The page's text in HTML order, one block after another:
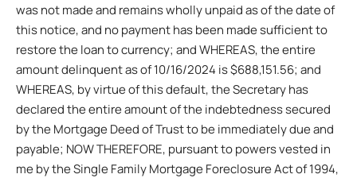
was not made and remains wholly unpaid as of the date of
this notice, and no payment has been made sufficient to
restore the loan to currency; and WHEREAS, the entire
amount delinquent as of 10/16/2024 is $688,151.56; and
WHEREAS, by virtue of this default, the Secretary has
declared the entire amount of the indebtedness secured
by the Mortgage Deed of Trust to be immediately due and
payable; NOW THEREFORE, pursuant to powers vested in
me by the Single Family Mortgage Foreclosure Act of 1994,